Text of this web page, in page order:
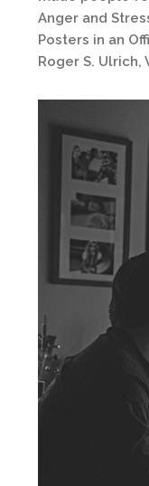
Anger and
Posters in an
Roger S. Ulrich,